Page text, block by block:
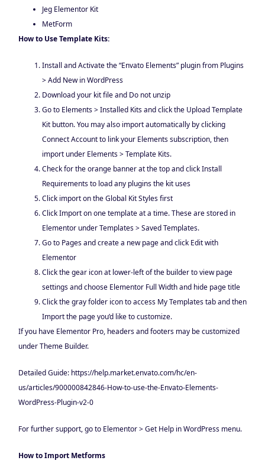
Jeg Elementor Kit
MetForm
How to Use Template Kits:
Install and Activate the “Envato Elements” plugin from Plugins
> Add New in WordPress
Download your kit file and Do not unzip
Go to Elements > Installed Kits and click the Upload Template
Kit button. You may also import automatically by clicking
Connect Account to link your Elements subscription, then
import under Elements > Template Kits.
Check for the orange banner at the top and click Install
Requirements to load any plugins the kit uses
Click import on the Global Kit Styles first
Click Import on one template at a time. These are stored in
Elementor under Templates > Saved Templates.
Go to Pages and create a new page and click Edit with
Elementor
Click the gear icon at lower-left of the builder to view page
settings and choose Elementor Full Width and hide page title
Click the gray folder icon to access My Templates tab and then
Import the page you’d like to customize.
If you have Elementor Pro, headers and footers may be customized
under Theme Builder.
Detailed Guide: https://help.market.envato.com/hc/en-
us/articles/900000842846-How-to-use-the-Envato-Elements-
WordPress-Plugin-v2-0
For further support, go to Elementor > Get Help in WordPress menu.
How to Import Metforms